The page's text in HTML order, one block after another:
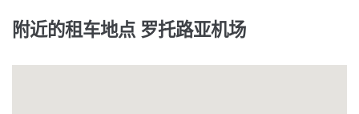
附近的租车地点 罗托路亚机场